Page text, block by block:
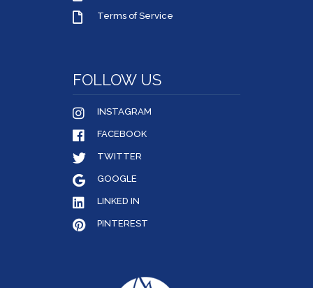
Terms of Service
FOLLOW US
INSTAGRAM
FACEBOOK
TWITTER
GOOGLE
LINKED IN
PINTEREST